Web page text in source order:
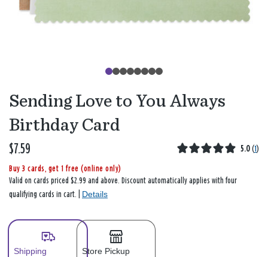
Sending Love to You Always
Birthday Card
$7.59 5.0 (1)
Buy 3 cards, get 1 free (online only)
Valid on cards priced $2.99 and above. Discount automatically applies with four
qualifying cards in cart. | Details
Shipping Store Pickup